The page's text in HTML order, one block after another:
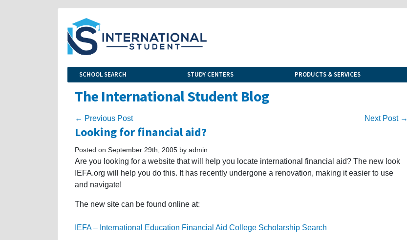
SCHOOL SEARCH STUDY CENTERS PRODUCTS & SERVICES
The International Student Blog
← Previous Post Next Post →
Looking for financial aid?
Posted on September 29th, 2005 by admin
Are you looking for a website that will help you locate international financial aid? The new look
IEFA.org will help you do this. It has recently undergone a renovation, making it easier to use
and navigate!
The new site can be found online at:
IEFA – International Education Financial Aid College Scholarship Search